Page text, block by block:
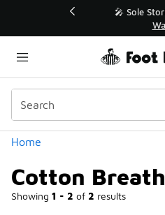
💥 Up to 40% Off
Shop the
Home
Cotton
Showing 1 - 2 of 2 results
Categories